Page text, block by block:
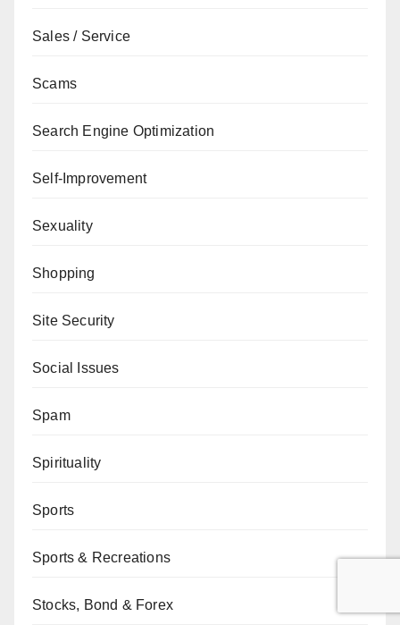
Sales / Service
Scams
Search Engine Optimization
Self-Improvement
Sexuality
Shopping
Site Security
Social Issues
Spam
Spirituality
Sports
Sports & Recreations
Stocks, Bond & Forex